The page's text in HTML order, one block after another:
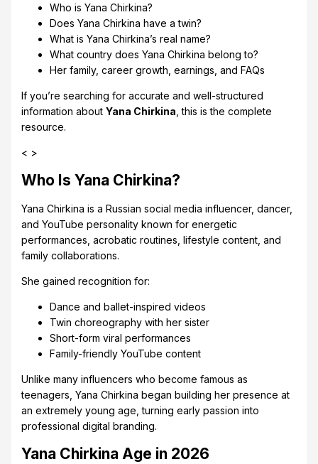
Who is Yana Chirkina?
Does Yana Chirkina have a twin?
What is Yana Chirkina’s real name?
What country does Yana Chirkina belong to?
Her family, career growth, earnings, and FAQs
If you’re searching for accurate and well-structured
information about Yana Chirkina , this is the complete
resource.
< >
Who Is Yana Chirkina?
Yana Chirkina is a Russian social media influencer, dancer,
and YouTube personality known for energetic
performances, acrobatic routines, lifestyle content, and
family collaborations.
She gained recognition for:
Dance and ballet-inspired videos
Twin choreography with her sister
Short-form viral performances
Family-friendly YouTube content
Unlike many influencers who become famous as
teenagers, Yana Chirkina began building her presence at
an extremely young age, turning early passion into
professional digital branding.
Yana Chirkina Age in 2026